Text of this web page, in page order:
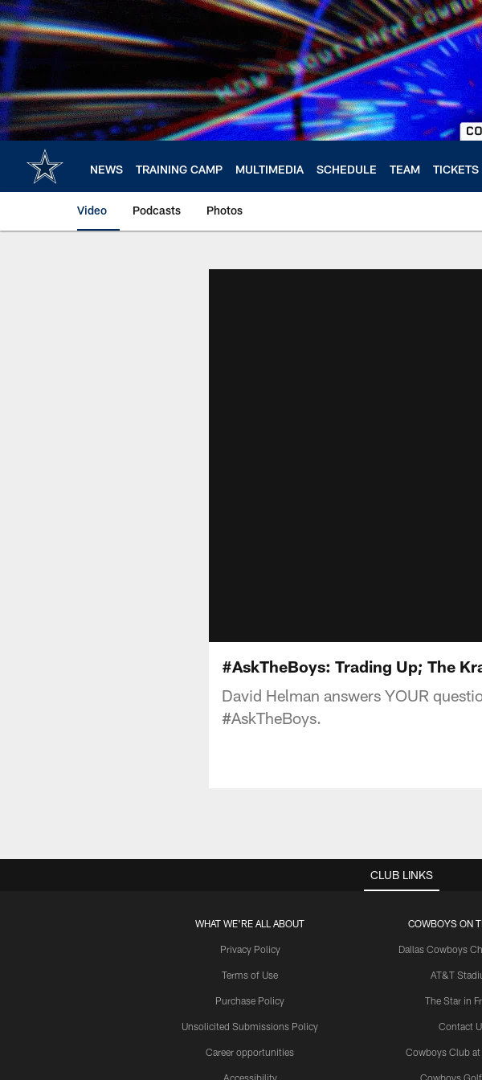
Skip
to
main
content
NEWS TRAINING CAMP MULTIMEDIA SCHEDULE TEAM TICKETS
Video Podcasts Photos
#AskTheBoys: Trading Up; The
David Helman answers YOUR
#AskTheBoys.
CLUB LINKS
WHAT WE'RE ALL ABOUT
Privacy Policy
Terms of Use
Purchase Policy
Unsolicited Submissions Policy
Career opportunities
Accessibility
COWBOYS ON
Dallas Cowboys
AT&T
The Star in
Contact
Cowboys Club at
Cowboys